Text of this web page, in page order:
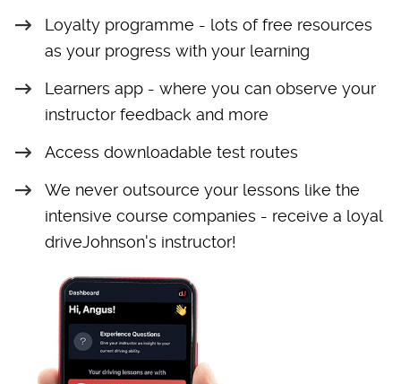
Loyalty programme - lots of free resources
as your progress with your learning
Learners app - where you can observe your
instructor feedback and more
Access downloadable test routes
We never outsource your lessons like the
intensive course companies - receive a loyal
driveJohnson's instructor!